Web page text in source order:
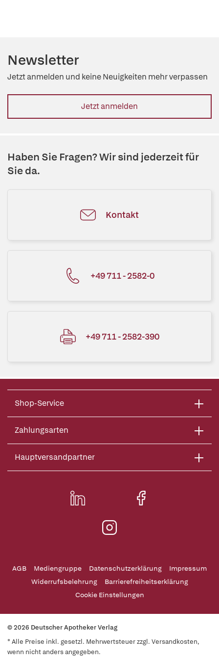
Newsletter
Jetzt anmelden und keine Neuigkeiten mehr verpassen
Jetzt anmelden
Haben Sie Fragen? Wir sind jederzeit für
Sie da.
Kontakt
+49 711 - 2582-0
+49 711 - 2582-390
Shop-Service
Zahlungsarten
Hauptversandpartner
AGB Mediengruppe Datenschutzerklärung
Impressum
Widerrufsbelehrung
Barrierefreiheitserklärung
Cookie Einstellungen
© 2026 Deutscher Apotheker Verlag
* Alle Preise inkl. gesetzl. Mehrwertsteuer zzgl. Versandkosten,
wenn nicht anders angegeben.